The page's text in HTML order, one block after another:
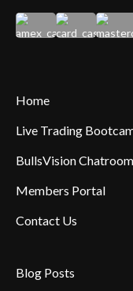
Home
Live Trading
BullsVision Chatroom
Members Portal
Contact Us
Blog Posts